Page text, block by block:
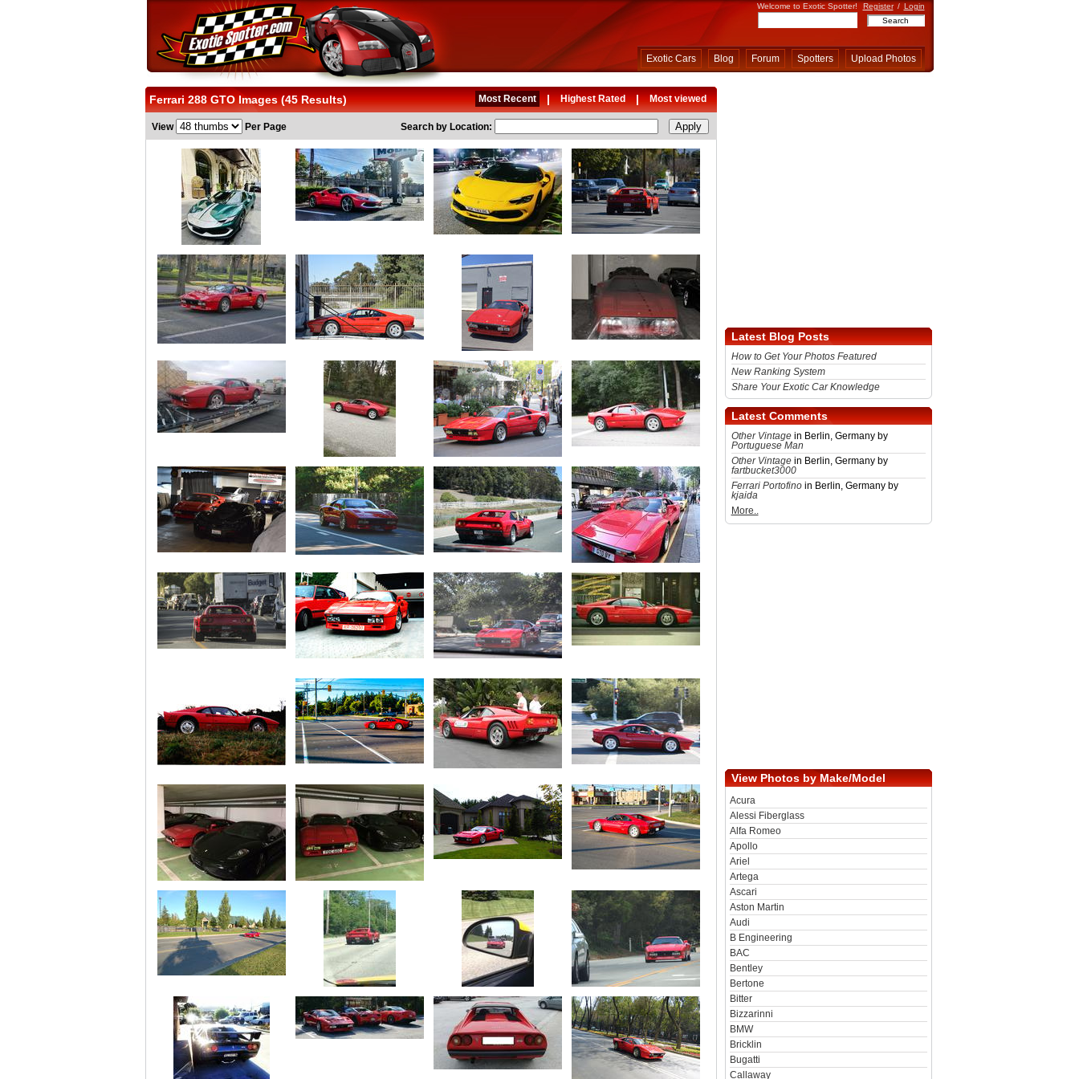
Welcome to Exotic Spotter! Register / Login
Exotic Cars Blog Forum Spotters Upload Photos
Ferrari 288 GTO Images (45 Results) Most Recent | Highest Rated | Most viewed
View Per Page Search by Location:
Latest Blog Posts
How to Get Your Photos Featured
New Ranking System
Share Your Exotic Car Knowledge
Latest Comments
Other Vintagein Berlin, Germany by
Portuguese Man
Other Vintagein Berlin, Germany by
fartbucket3000
Ferrari Portofinoin Berlin, Germany by
kjaida
More..
View Photos by Make/Model
Acura
Alessi Fiberglass
Alfa Romeo
Apollo
Ariel
Artega
Ascari
Aston Martin
Audi
B Engineering
BAC
Bentley
Bertone
Bitter
Bizzarinni
BMW
Bricklin
Bugatti
Callaway